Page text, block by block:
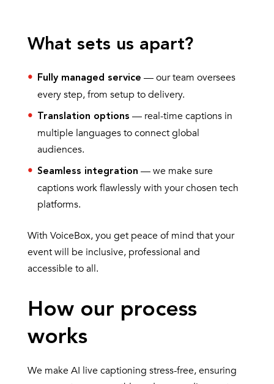
What sets us apart?
Fully managed service — our team oversees
every step, from setup to delivery.
Translation options — real-time captions in
multiple languages to connect global
audiences.
Seamless integration — we make sure
captions work flawlessly with your chosen tech
platforms.
With VoiceBox, you get peace of mind that your
event will be inclusive, professional and
accessible to all.
How our process
works
We make AI live captioning stress-free, ensuring